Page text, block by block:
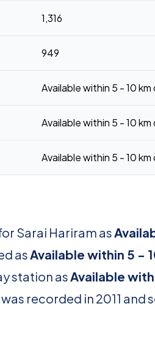
1,316
949
Available within 5 - 10
Available within 5 - 10
Available within 5 - 10
Sarai Hariram as
asAvailable within 5 -
station asAvailable
recorded in 2011 and